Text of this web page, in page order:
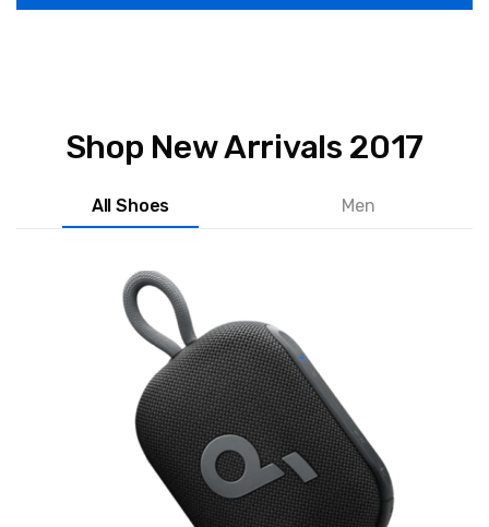
Shop New Arrivals 2017
All Shoes Men